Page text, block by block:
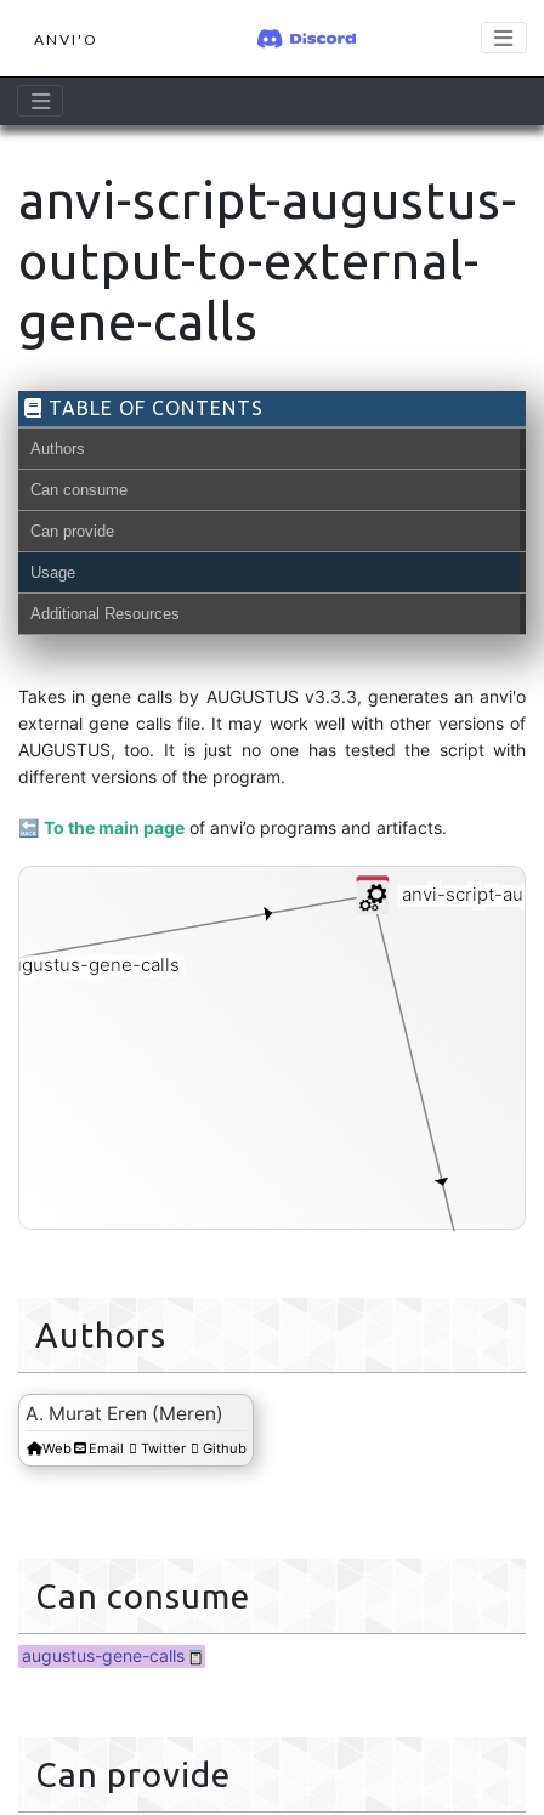
ANVI'O
anvi-script-augustus-
output-to-external-
gene-calls
TABLE OF CONTENTS
Authors
Can consume
Can provide
Usage
Additional Resources
Takes in gene calls by AUGUSTUS v3.3.3, generates an anvi'o
external gene calls file. It may work well with other versions of
AUGUSTUS, too. It is just no one has tested the script with
different versions of the program.
🔙 To the main page of anvi’o programs and artifacts.
gene-calls
anvi-script-
Authors
A. Murat Eren (Meren)
Web Email Twitter Github
Can consume
augustus-gene-calls
Can provide